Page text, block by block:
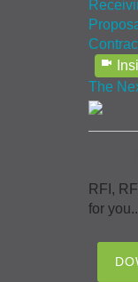
The
RFI,
for